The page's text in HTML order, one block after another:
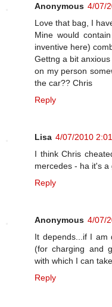
Anonymous 4/07/
Love that bag, I
Mine would
inventive here)
Gettng a bit
on my person
the car?? Chris
Reply
Lisa 4/07/2010
I think Chris
mercedes - ha it's a
Reply
Anonymous 4/07/
It depends...if I am
(for charging and
with which I can
Reply